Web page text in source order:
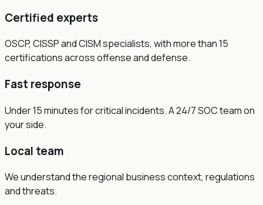
Certified experts
OSCP, CISSP and CISM specialists, with more than 15
certifications across offense and defense.
Fast response
Under 15 minutes for critical incidents. A 24/7 SOC team on
your side.
Local team
We understand the regional business context, regulations
and threats.